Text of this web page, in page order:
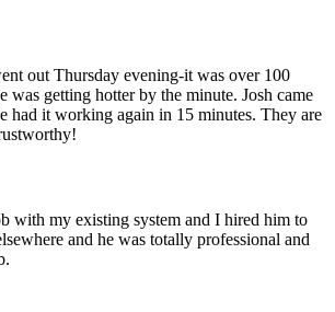
out Thursday evening-it was over 100
was getting hotter by the minute. Josh came
had it working again in 15 minutes. They are
with my existing system and I hired him to
and he was totally professional and